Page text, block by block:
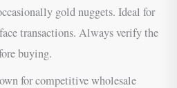
gold nuggets. Ideal for
transactions. Always verify the
buying.
for competitive wholesale